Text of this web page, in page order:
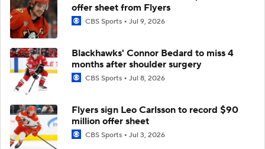
offer sheet from Flyers
CBS Sports Jul 9, 2026
Blackhawks' Connor Bedard to miss 4
months after shoulder surgery
CBS Sports Jul 8, 2026
Flyers sign Leo Carlsson to record $90
million offer sheet
CBS Sports Jul 3, 2026